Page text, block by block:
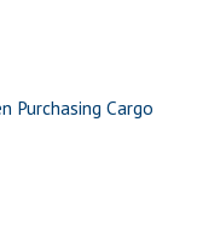
Purchasing Cargo